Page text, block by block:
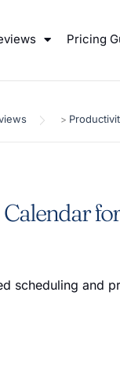
Pricing
>
Calendar
scheduling and